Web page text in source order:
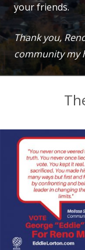
your friends.
Thank you,
community my